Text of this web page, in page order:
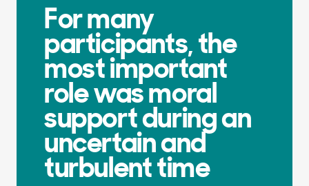
For many
participants, the
most important
role was moral
support during an
uncertain and
turbulent time